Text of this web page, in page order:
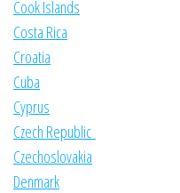
Cook Islands
Costa Rica
Croatia
Cuba
Cyprus
Czech Republic
Czechoslovakia
Denmark